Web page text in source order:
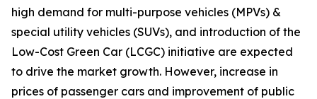
high demand for multi-purpose vehicles (MPVs) &
special utility vehicles (SUVs), and introduction of the
Low-Cost Green Car (LCGC) initiative are expected
to drive the market growth. However, increase in
prices of passenger cars and improvement of public